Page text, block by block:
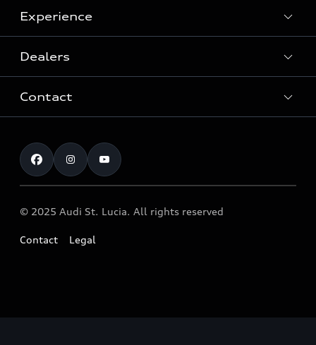
View Models
Experience
History
Audi News
Dealers
After-Sales Service
Audi Genuine Accessories ®
Airbag safety Recall
Contact
Customer service
© 2025 Audi St. Lucia. All rights reserved
Contact Legal